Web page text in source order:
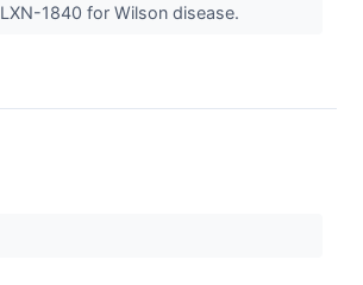
1840 for Wilson disease.